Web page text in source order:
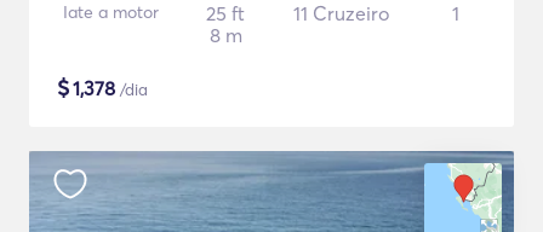
Iate a motor
25 ft
8 m
11 Cruzeiro 1
$1,378 /dia